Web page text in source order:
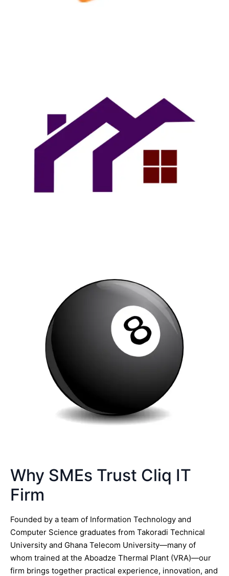
Why SMEs Trust Cliq IT
Firm
Founded by a team of Information Technology and
Computer Science graduates from Takoradi Technical
University and Ghana Telecom University—many of
whom trained at the Aboadze Thermal Plant (VRA)—our
firm brings together practical experience, innovation, and